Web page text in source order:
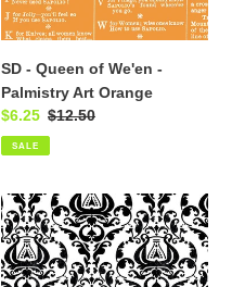
Art
Orange
SD - Queen of We'en -
Palmistry Art Orange
Sale
price
$6.25 Regular
price
$12.50
SALE
SD
-
Queen
of